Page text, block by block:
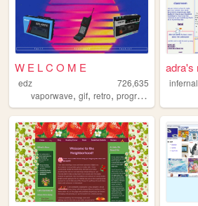
W E L C O M E
edz
726,635
vaporwave, gif, retro, programming
adra's